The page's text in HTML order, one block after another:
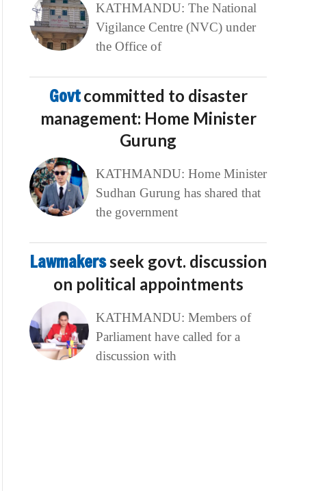
KATHMANDU: The National
Vigilance Centre (NVC) under
the Office of
Govtcommitted to disaster
management: Home Minister
Gurung
KATHMANDU: Home Minister
Sudhan Gurung has shared that
the government
Lawmakersseek govt. discussion
on political appointments
KATHMANDU: Members of
Parliament have called for a
discussion with